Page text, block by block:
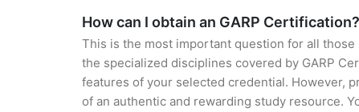
How can I obtain an GARP Certification?
This is the most important question for all
the specialized disciplines covered by GARP
features of your selected credential. However,
of an authentic and rewarding study resource.